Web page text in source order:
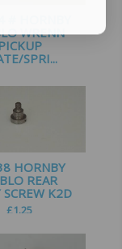
WRENN
PICKUP
SPRI...
HORNBY
REAR
SCREW K2D
£1.25